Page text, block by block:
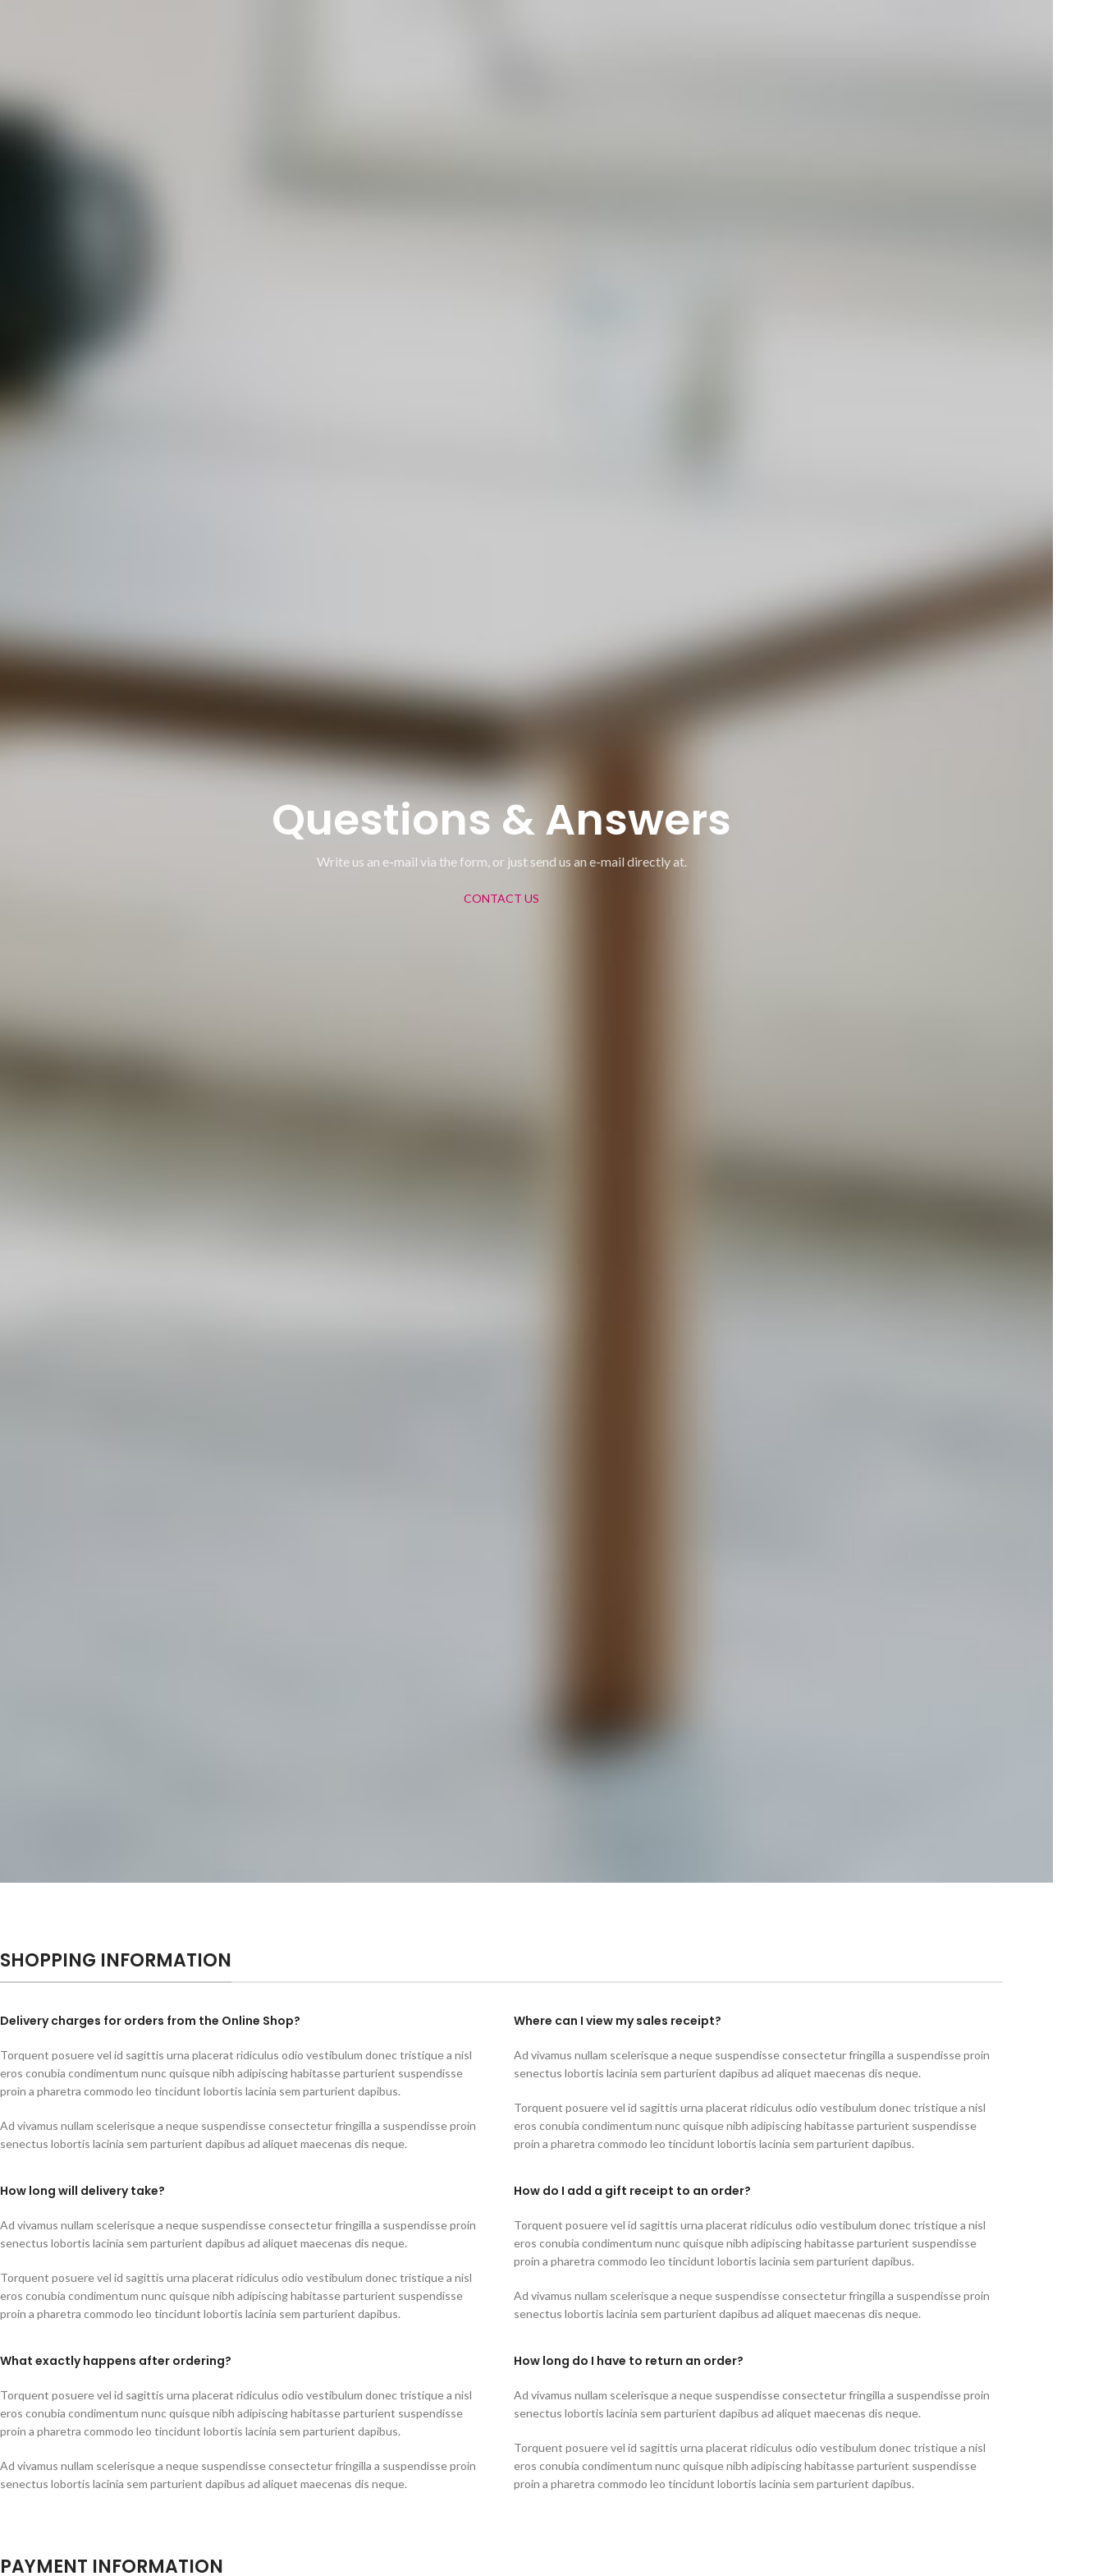
Questions & Answers
Write us an e-mail via the form, or just send us an e-mail directly at.
CONTACT US
SHOPPING INFORMATION
Delivery charges for orders from the Online Shop?
Torquent posuere vel id sagittis urna placerat ridiculus odio vestibulum donec tristique a nisl
eros conubia condimentum nunc quisque nibh adipiscing habitasse parturient suspendisse
proin a pharetra commodo leo tincidunt lobortis lacinia sem parturient dapibus.
Ad vivamus nullam scelerisque a neque suspendisse consectetur fringilla a suspendisse proin
senectus lobortis lacinia sem parturient dapibus ad aliquet maecenas dis neque.
How long will delivery take?
Ad vivamus nullam scelerisque a neque suspendisse consectetur fringilla a suspendisse proin
senectus lobortis lacinia sem parturient dapibus ad aliquet maecenas dis neque.
Torquent posuere vel id sagittis urna placerat ridiculus odio vestibulum donec tristique a nisl
eros conubia condimentum nunc quisque nibh adipiscing habitasse parturient suspendisse
proin a pharetra commodo leo tincidunt lobortis lacinia sem parturient dapibus.
What exactly happens after ordering?
Torquent posuere vel id sagittis urna placerat ridiculus odio vestibulum donec tristique a nisl
eros conubia condimentum nunc quisque nibh adipiscing habitasse parturient suspendisse
proin a pharetra commodo leo tincidunt lobortis lacinia sem parturient dapibus.
Ad vivamus nullam scelerisque a neque suspendisse consectetur fringilla a suspendisse proin
senectus lobortis lacinia sem parturient dapibus ad aliquet maecenas dis neque.
Where can I view my sales receipt?
Ad vivamus nullam scelerisque a neque suspendisse consectetur fringilla a suspendisse proin
senectus lobortis lacinia sem parturient dapibus ad aliquet maecenas dis neque.
Torquent posuere vel id sagittis urna placerat ridiculus odio vestibulum donec tristique a nisl
eros conubia condimentum nunc quisque nibh adipiscing habitasse parturient suspendisse
proin a pharetra commodo leo tincidunt lobortis lacinia sem parturient dapibus.
How do I add a gift receipt to an order?
Torquent posuere vel id sagittis urna placerat ridiculus odio vestibulum donec tristique a nisl
eros conubia condimentum nunc quisque nibh adipiscing habitasse parturient suspendisse
proin a pharetra commodo leo tincidunt lobortis lacinia sem parturient dapibus.
Ad vivamus nullam scelerisque a neque suspendisse consectetur fringilla a suspendisse proin
senectus lobortis lacinia sem parturient dapibus ad aliquet maecenas dis neque.
How long do I have to return an order?
Ad vivamus nullam scelerisque a neque suspendisse consectetur fringilla a suspendisse proin
senectus lobortis lacinia sem parturient dapibus ad aliquet maecenas dis neque.
Torquent posuere vel id sagittis urna placerat ridiculus odio vestibulum donec tristique a nisl
eros conubia condimentum nunc quisque nibh adipiscing habitasse parturient suspendisse
proin a pharetra commodo leo tincidunt lobortis lacinia sem parturient dapibus.
PAYMENT INFORMATION